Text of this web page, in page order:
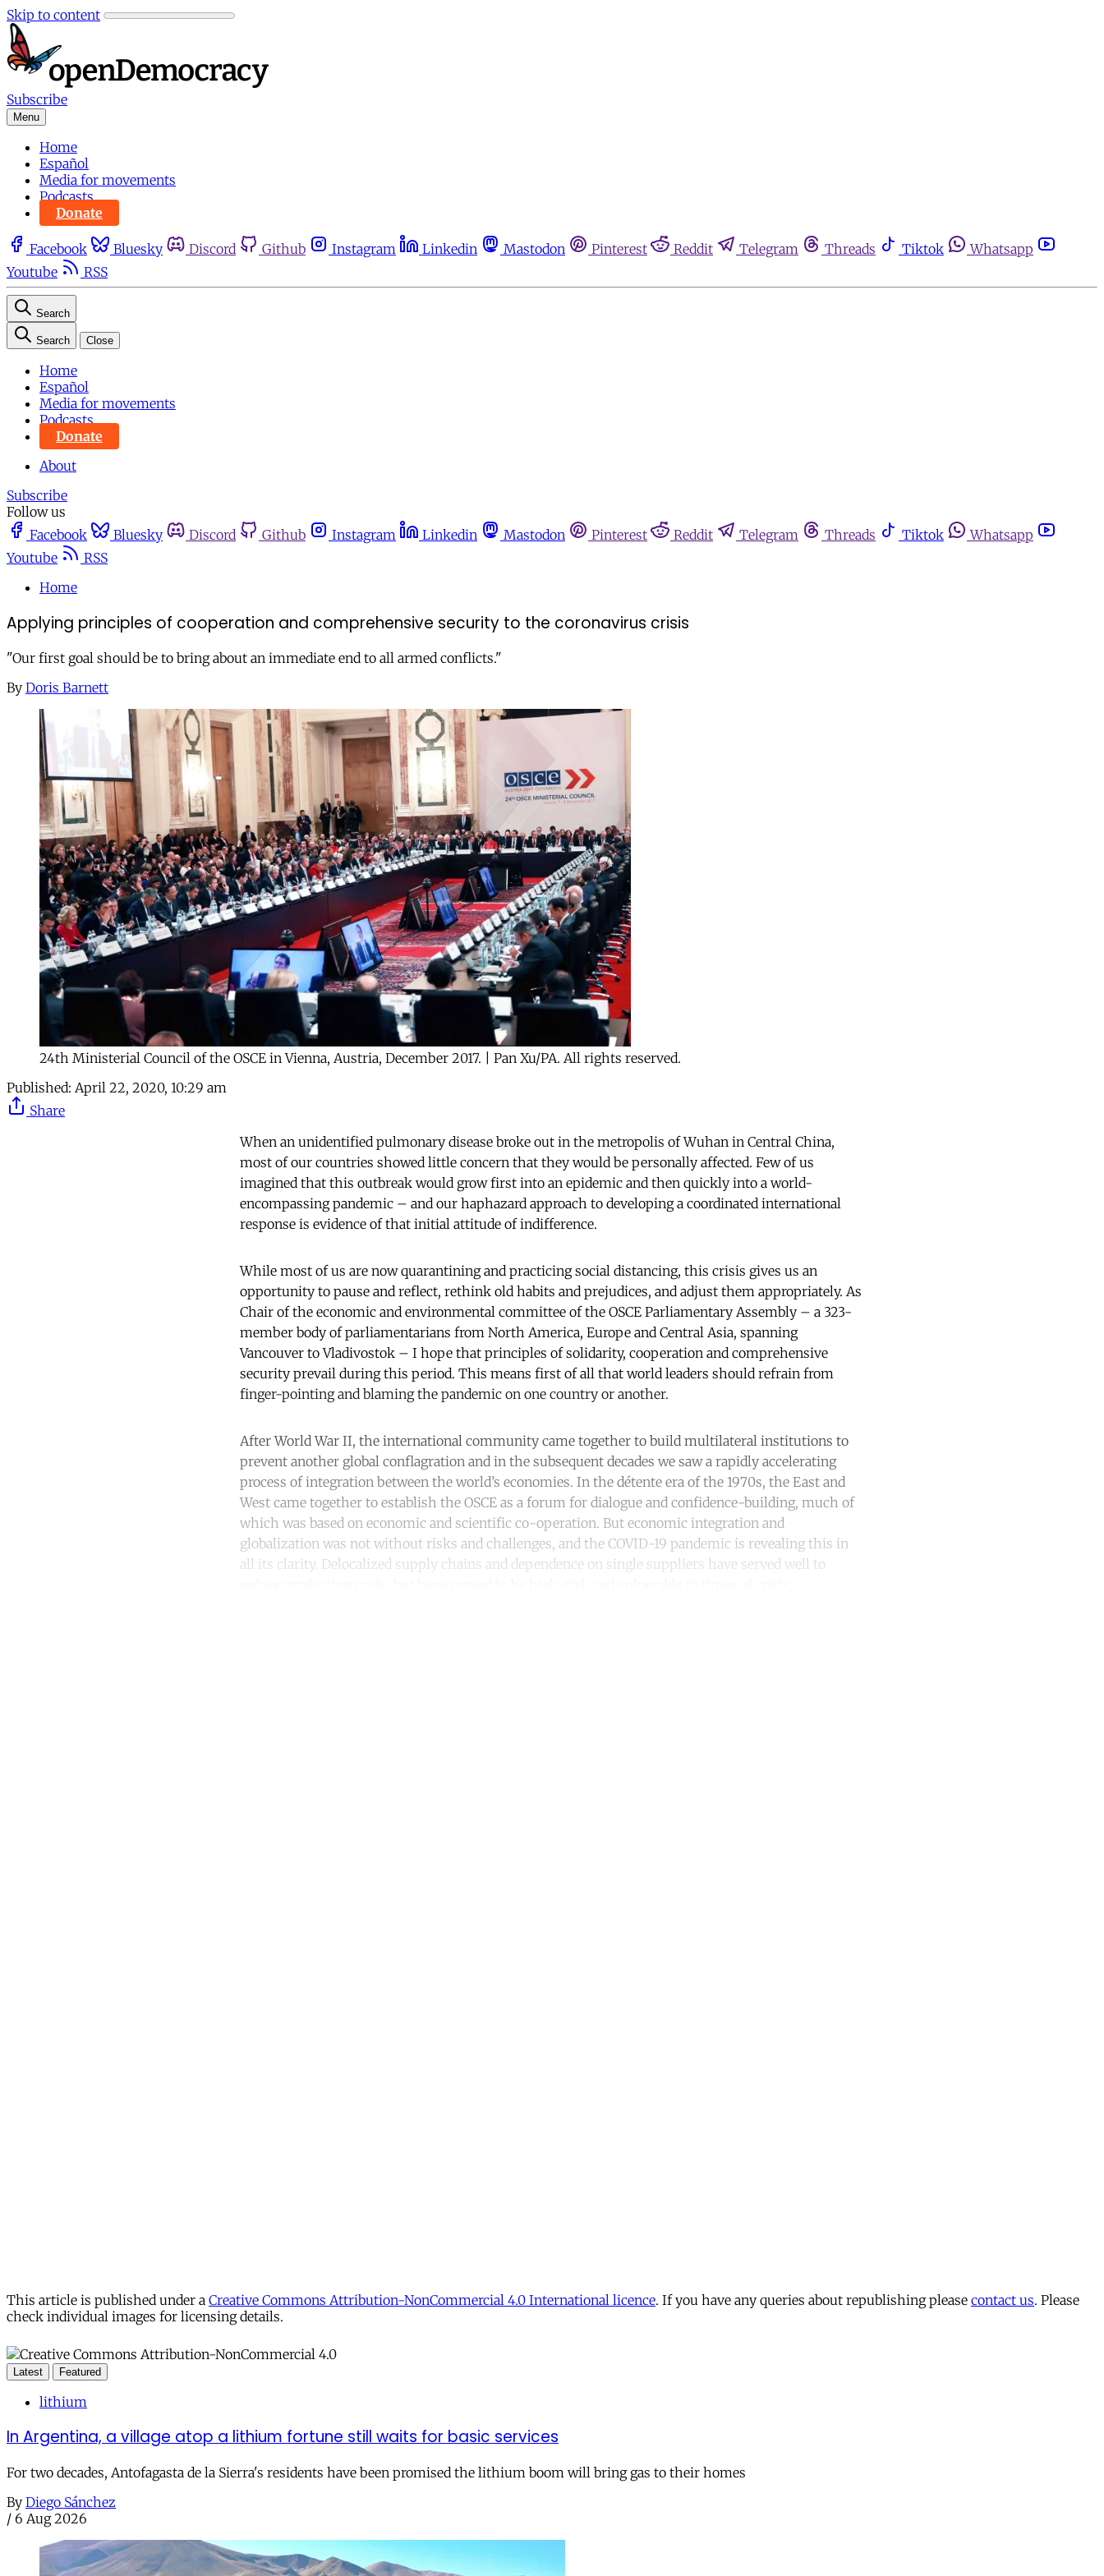
Skip to content
Subscribe
Menu
Home
Español
Media for movements
Podcasts
Donate
Facebook Bluesky Discord Github Instagram Linkedin Mastodon Pinterest Reddit Telegram Threads Tiktok
Whatsapp
Youtube
RSS
Search
Search Close
Home
Español
Media for movements
Podcasts
Donate
About
Subscribe
Follow us
Facebook
Bluesky Discord Github Instagram Linkedin Mastodon Pinterest Reddit Telegram Threads Tiktok
Whatsapp
Youtube
RSS
Home
Applying principles of cooperation and comprehensive security to the coronavirus crisis
"Our first goal should be to bring about an immediate end to all armed conflicts."
By Doris Barnett
24th Ministerial Council of the OSCE in Vienna, Austria, December 2017. | Pan Xu/PA. All rights reserved.
Published: April 22, 2020, 10:29 am
Share
When an unidentified pulmonary disease broke out in the metropolis of Wuhan in Central China,
most of our countries showed little concern that they would be personally affected. Few of us
imagined that this outbreak would grow first into an epidemic and then quickly into a world-
encompassing pandemic – and our haphazard approach to developing a coordinated international
response is evidence of that initial attitude of indifference.
While most of us are now quarantining and practicing social distancing, this crisis gives us an
opportunity to pause and reflect, rethink old habits and prejudices, and adjust them appropriately. As
Chair of the economic and environmental committee of the OSCE Parliamentary Assembly – a 323-
member body of parliamentarians from North America, Europe and Central Asia, spanning
Vancouver to Vladivostok – I hope that principles of solidarity, cooperation and comprehensive
security prevail during this period. This means first of all that world leaders should refrain from
finger-pointing and blaming the pandemic on one country or another.
After World War II, the international community came together to build multilateral institutions to
prevent another global conflagration and in the subsequent decades we saw a rapidly accelerating
process of integration between the world’s economies. In the détente era of the 1970s, the East and
West came together to establish the OSCE as a forum for dialogue and confidence-building, much of
which was based on economic and scientific co-operation. But economic integration and
globalization was not without risks and challenges, and the COVID-19 pandemic is revealing this in
all its clarity. Delocalized supply chains and dependence on single suppliers have served well to
This article is published under a Creative Commons Attribution-NonCommercial 4.0 International licence. If you have any queries about republishing please contact us. Please
check individual images for licensing details.
Latest Featured
lithium
In Argentina, a village atop a lithium fortune still waits for basic services
For two decades, Antofagasta de la Sierra's residents have been promised the lithium boom will bring gas to their homes
By Diego Sánchez
/ 6 Aug 2026